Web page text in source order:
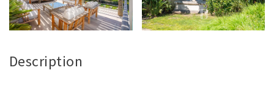
Description